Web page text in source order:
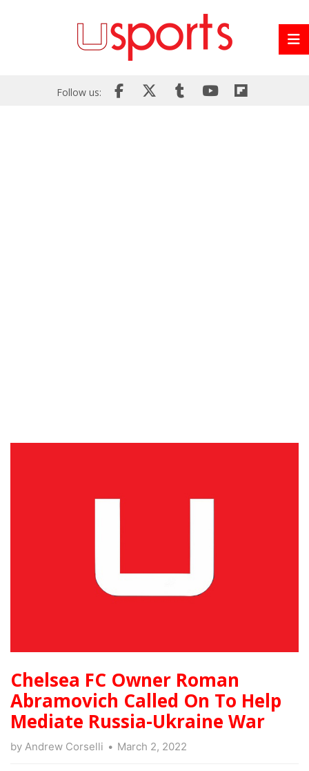
Follow us:
Chelsea FC Owner Roman
Abramovich Called On To Help
Mediate Russia-Ukraine War
by Andrew Corselli March 2, 2022